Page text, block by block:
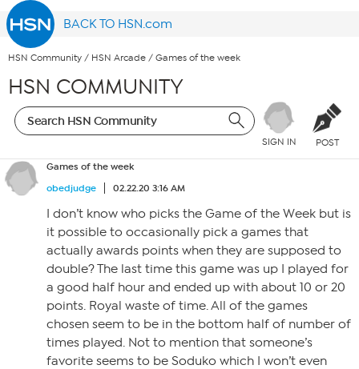
BACK TO HSN.com
HSN Community / HSN Arcade / Games of the week
HSN COMMUNITY
SIGN IN POST
Games of the week
obedjudge
02.22.20 3:16 AM
I don’t know who picks the Game of the Week but is
it possible to occasionally pick a games that
actually awards points when they are supposed to
double? The last time this game was up I played for
a good half hour and ended up with about 10 or 20
points. Royal waste of time. All of the games
chosen seem to be in the bottom half of number of
times played. Not to mention that someone’s
favorite seems to be Soduko which I won’t even